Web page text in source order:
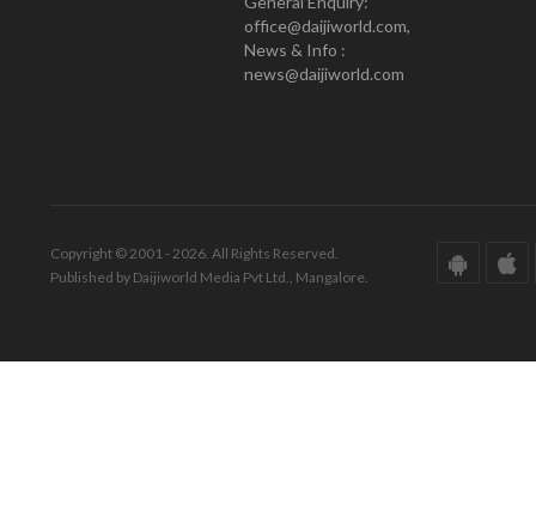
office@daijiworld.com,
News & Info :
news@daijiworld.com
Copyright © 2001 - 2026. All Rights Reserved.
Published by Daijiworld Media Pvt Ltd., Mangalore.